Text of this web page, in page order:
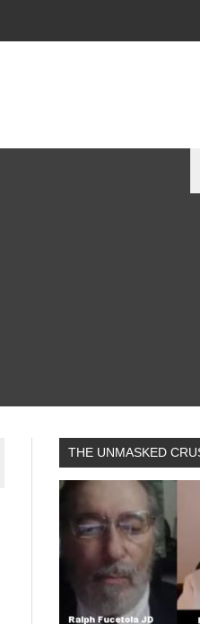
THE UNMASKED